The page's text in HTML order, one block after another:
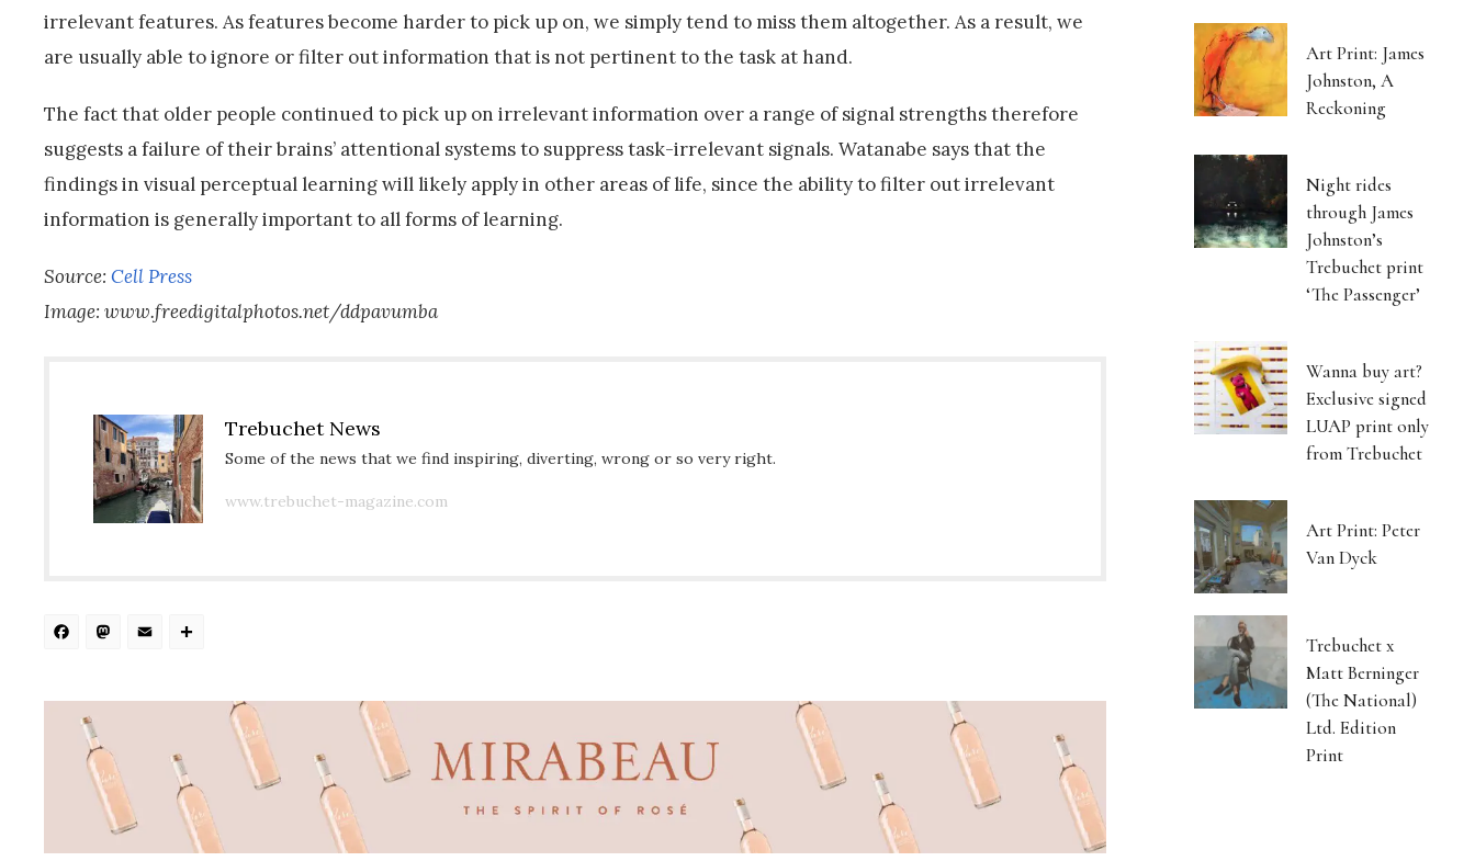
irrelevant features. As features become harder to pick up on, we simply tend to miss them altogether. As a result, we
are usually able to ignore or filter out information that is not pertinent to the task at hand.
The fact that older people continued to pick up on irrelevant information over a range of signal strengths therefore
suggests a failure of their brains’ attentional systems to suppress task-irrelevant signals. Watanabe says that the
findings in visual perceptual learning will likely apply in other areas of life, since the ability to filter out irrelevant
information is generally important to all forms of learning.
Source: Cell Press
Image: www.freedigitalphotos.net/ddpavumba
Trebuchet News
Some of the news that we find inspiring, diverting, wrong or so very right.
www.trebuchet-magazine.com
Facebook
Mastodon
Email
Art Print: James
Johnston, A
Reckoning
Night rides
through James
Johnston’s
Trebuchet print
‘The Passenger’
Wanna buy art?
Exclusive signed
LUAP print only
from Trebuchet
Art Print: Peter
Van Dyck
Trebuchet x
Matt Berninger
(The National)
Ltd. Edition
Print